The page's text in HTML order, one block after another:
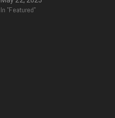
In "Featured"